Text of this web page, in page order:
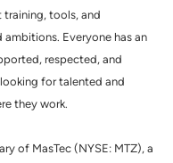
training, tools, and
Everyone has an
respected, and
for talented and
they work.
of MasTec (NYSE: MTZ), a